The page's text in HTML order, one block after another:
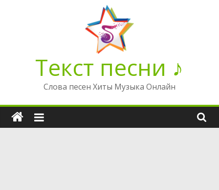
Текст песни ♪
Слова песен Хиты Музыка Онлайн